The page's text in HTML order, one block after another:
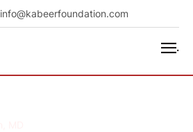
info@kabeerfoundation.com
.